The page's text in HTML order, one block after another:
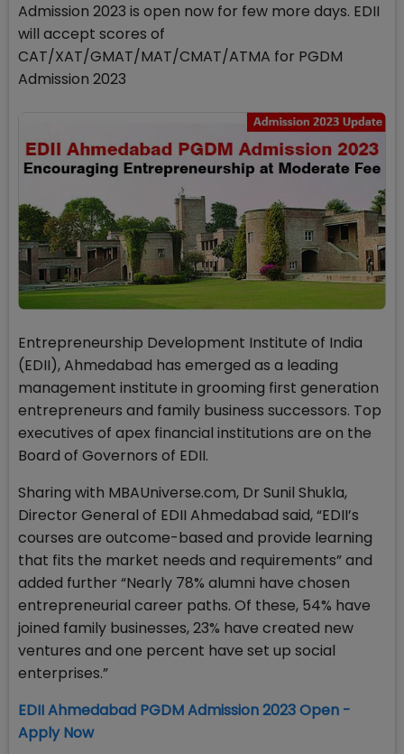
Admission 2023 is open now for few more days. EDII
will accept scores of
CAT/XAT/GMAT/MAT/CMAT/ATMA for PGDM
Admission 2023
Entrepreneurship Development Institute of India
(EDII), Ahmedabad has emerged as a leading
management institute in grooming first generation
entrepreneurs and family business successors. Top
executives of apex financial institutions are on the
Board of Governors of EDII.
Sharing with MBAUniverse.com, Dr Sunil Shukla,
Director General of EDII Ahmedabad said, “EDII’s
courses are outcome-based and provide learning
that fits the market needs and requirements” and
added further “Nearly 78% alumni have chosen
entrepreneurial career paths. Of these, 54% have
joined family businesses, 23% have created new
ventures and one percent have set up social
enterprises.”
EDII Ahmedabad PGDM Admission 2023 Open -
Apply Now